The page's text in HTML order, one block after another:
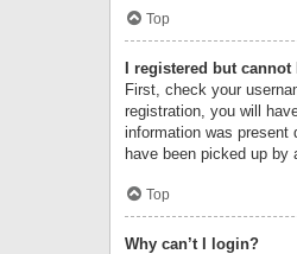
Top
I registered but
First, check your
registration, you will
information was present
have been picked up
Top
Why can’t I login?